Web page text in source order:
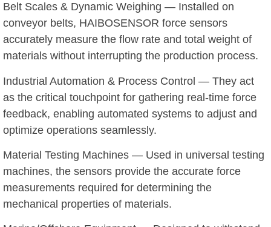
Belt Scales & Dynamic Weighing — Installed on
conveyor belts, HAIBOSENSOR force sensors
accurately measure the flow rate and total weight of
materials without interrupting the production process.
Industrial Automation & Process Control — They act
as the critical touchpoint for gathering real-time force
feedback, enabling automated systems to adjust and
optimize operations seamlessly.
Material Testing Machines — Used in universal testing
machines, the sensors provide the accurate force
measurements required for determining the
mechanical properties of materials.